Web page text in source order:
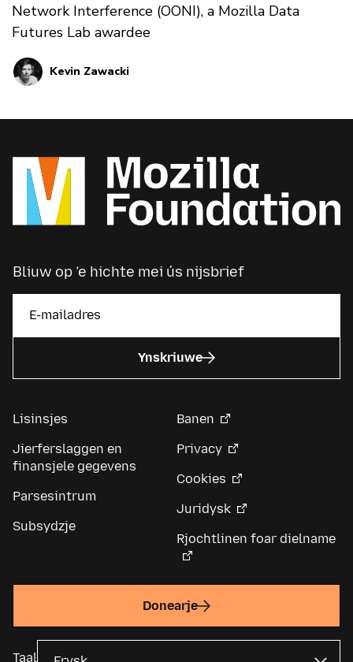
Network Interference (OONI), a Mozilla Data
Futures Lab awardee
Kevin Zawacki
Bliuw op ’e hichte mei ús nijsbrief
Ynskriuwe
Lisinsjes
Jierferslaggen en
finansjele gegevens
Parsesintrum
Subsydzje
Banen
Privacy
Cookies
Juridysk
Rjochtlinen foar dielname
Donearje
Taal